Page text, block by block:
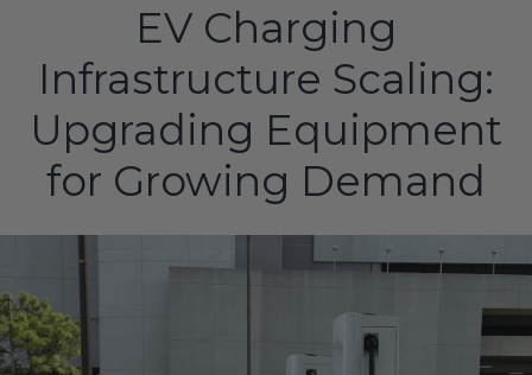
EV Charging
Infrastructure Scaling:
Upgrading Equipment
for Growing Demand